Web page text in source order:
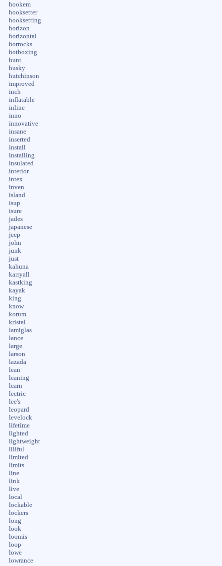
hookem
hooksetter
hooksetting
horizon
horizontal
horrocks
hotboxing
hunt
husky
hutchinson
improved
inch
inflatable
inline
inno
innovative
insane
inserted
install
installing
insulated
interior
intex
inven
island
isup
isure
jades
japanese
jeep
john
junk
just
kahuna
karryall
kastking
kayak
king
know
korum
kristal
lamiglas
lance
large
larson
lazada
lean
leaning
learn
lectric
lee's
leopard
levelock
lifetime
lighted
lightweight
liliful
limited
limits
line
link
live
local
lockable
lockers
long
look
loomis
loop
lowe
lowrance